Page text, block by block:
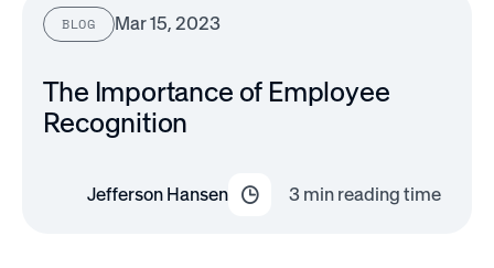
BLOG Mar 15, 2023
The Importance of Employee
Recognition
Jefferson Hansen 3min reading time